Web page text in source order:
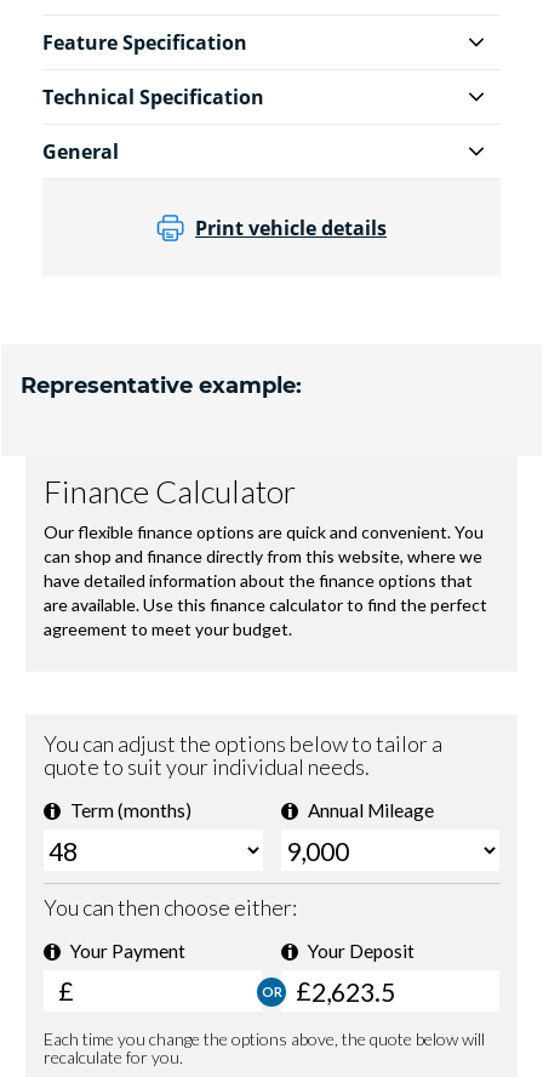
Feature Specification
Technical Specification
General
Print vehicle details
Representative example: